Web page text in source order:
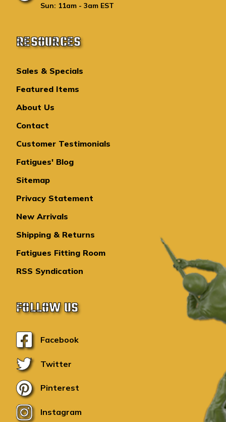
Sun: 11am - 3am EST
RESOURCES
Sales & Specials
Featured Items
About Us
Contact
Customer Testimonials
Fatigues' Blog
Sitemap
Privacy Statement
New Arrivals
Shipping & Returns
Fatigues Fitting Room
RSS Syndication
FOLLOW US
Facebook
Twitter
Pinterest
Instagram